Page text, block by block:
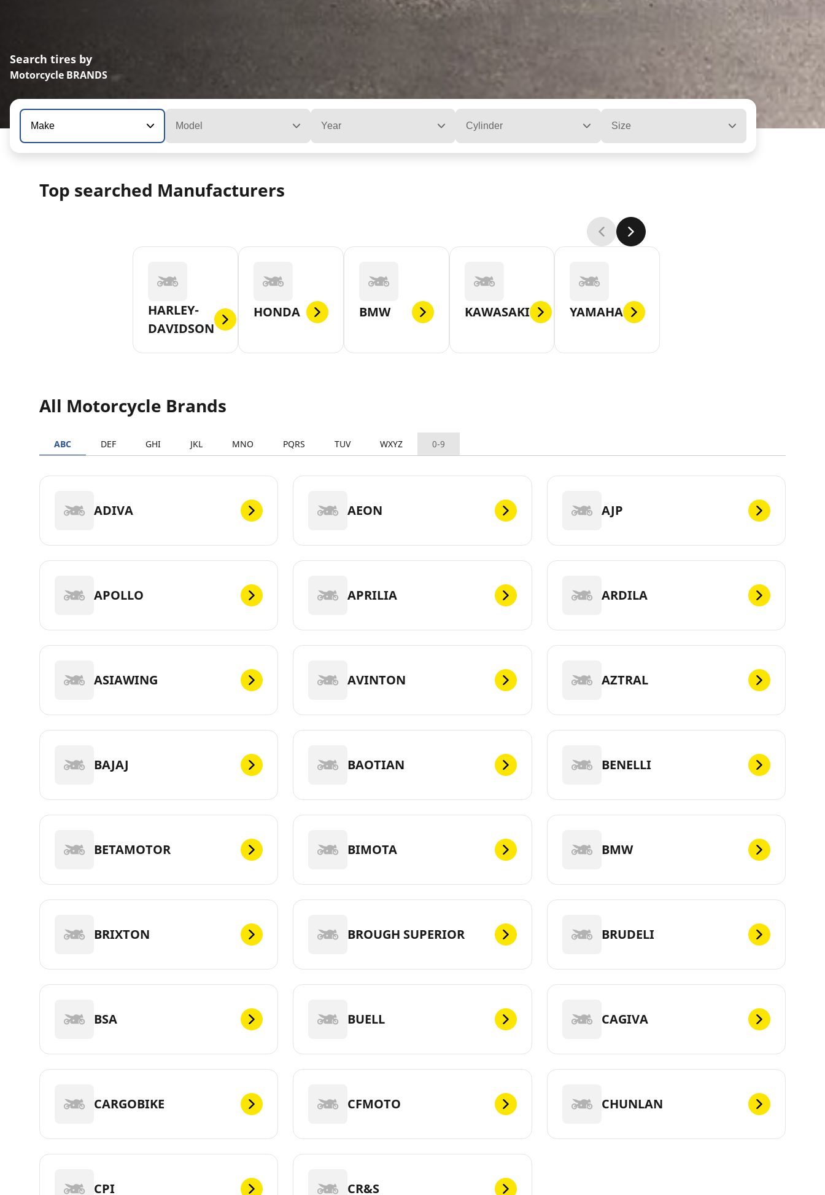
Search tires by
Motorcycle BRANDS
Make Model Year Cylinder Size
Top searched Manufacturers
HARLEY-
DAVIDSON
HONDA BMW KAWASAKI YAMAHA
All Motorcycle Brands
ABC DEF GHI JKL MNO PQRS TUV WXYZ 0-9
ADIVA AEON AJP
APOLLO APRILIA ARDILA
ASIAWING AVINTON AZTRAL
BAJAJ BAOTIAN BENELLI
BETAMOTOR BIMOTA BMW
BRIXTON BROUGH SUPERIOR BRUDELI
BSA BUELL CAGIVA
CARGOBIKE CFMOTO CHUNLAN
CPI CR&S